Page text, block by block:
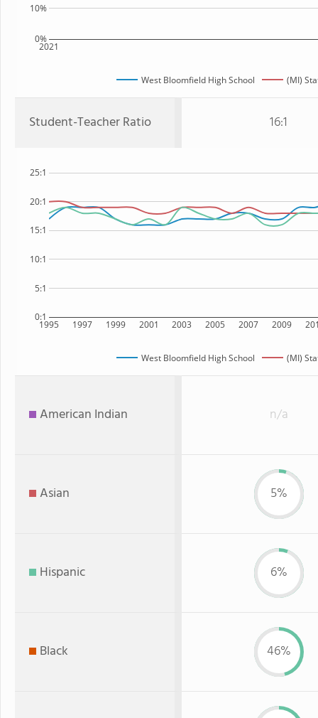
2021
0%
10%
West Bloomfield High School (MI)
Student-Teacher Ratio 16:1
1995 1997 1999 2001 2003 2005 2007 2009
0:1
5:1
10:1
15:1
20:1
25:1
West Bloomfield High School (MI)
American Indian n/a
Asian 5%
Hispanic 6%
Black 46%